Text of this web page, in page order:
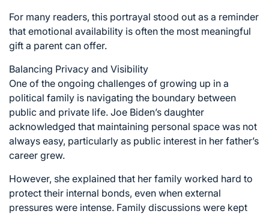
For many readers, this portrayal stood out as a reminder
that emotional availability is often the most meaningful
gift a parent can offer.
Balancing Privacy and Visibility
One of the ongoing challenges of growing up in a
political family is navigating the boundary between
public and private life. Joe Biden’s daughter
acknowledged that maintaining personal space was not
always easy, particularly as public interest in her father’s
career grew.
However, she explained that her family worked hard to
protect their internal bonds, even when external
pressures were intense. Family discussions were kept